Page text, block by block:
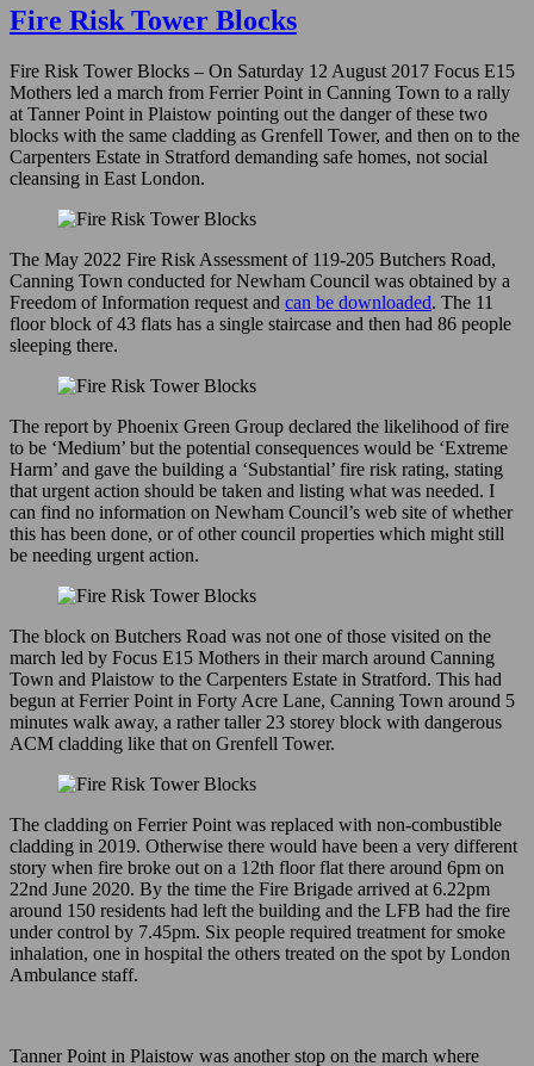
to
Upton
–
December
2024
Fire Risk Tower Blocks
Fire Risk Tower Blocks – On Saturday 12 August 2017 Focus E15
Mothers led a march from Ferrier Point in Canning Town to a rally
at Tanner Point in Plaistow pointing out the danger of these two
blocks with the same cladding as Grenfell Tower, and then on to the
Carpenters Estate in Stratford demanding safe homes, not social
cleansing in East London.
The May 2022 Fire Risk Assessment of 119-205 Butchers Road,
Canning Town conducted for Newham Council was obtained by a
Freedom of Information request and can be downloaded. The 11
floor block of 43 flats has a single staircase and then had 86 people
sleeping there.
The report by Phoenix Green Group declared the likelihood of fire
to be ‘Medium’ but the potential consequences would be ‘Extreme
Harm’ and gave the building a ‘Substantial’ fire risk rating, stating
that urgent action should be taken and listing what was needed. I
can find no information on Newham Council’s web site of whether
this has been done, or of other council properties which might still
be needing urgent action.
The block on Butchers Road was not one of those visited on the
march led by Focus E15 Mothers in their march around Canning
Town and Plaistow to the Carpenters Estate in Stratford. This had
begun at Ferrier Point in Forty Acre Lane, Canning Town around 5
minutes walk away, a rather taller 23 storey block with dangerous
ACM cladding like that on Grenfell Tower.
The cladding on Ferrier Point was replaced with non-combustible
cladding in 2019. Otherwise there would have been a very different
story when fire broke out on a 12th floor flat there around 6pm on
22nd June 2020. By the time the Fire Brigade arrived at 6.22pm
around 150 residents had left the building and the LFB had the fire
under control by 7.45pm. Six people required treatment for smoke
inhalation, one in hospital the others treated on the spot by London
Ambulance staff.
Tanner Point in Plaistow was another stop on the march where